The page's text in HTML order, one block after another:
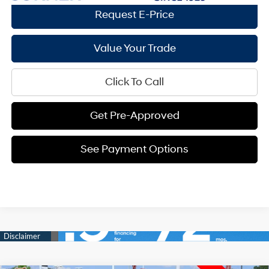
Request E-Price
Value Your Trade
Click To Call
Get Pre-Approved
See Payment Options